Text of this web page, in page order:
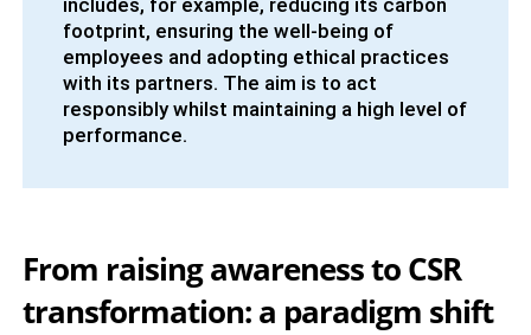
includes, for example, reducing its carbon
footprint, ensuring the well-being of
employees and adopting ethical practices
with its partners. The aim is to act
responsibly whilst maintaining a high level of
performance.
From raising awareness to CSR
transformation: a paradigm shift